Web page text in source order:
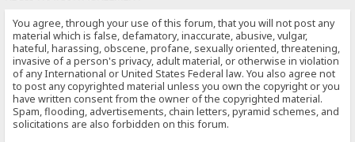
You agree, through your use of this forum, that you will not post any
material which is false, defamatory, inaccurate, abusive, vulgar,
hateful, harassing, obscene, profane, sexually oriented, threatening,
invasive of a person's privacy, adult material, or otherwise in violation
of any International or United States Federal law. You also agree not
to post any copyrighted material unless you own the copyright or you
have written consent from the owner of the copyrighted material.
Spam, flooding, advertisements, chain letters, pyramid schemes, and
solicitations are also forbidden on this forum.